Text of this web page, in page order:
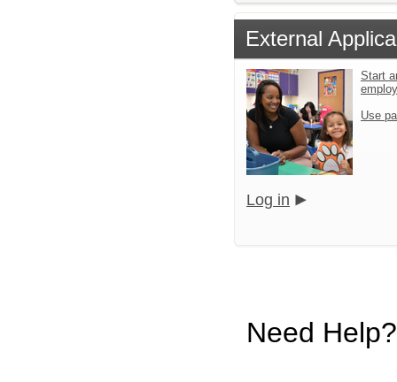
External
Start
Use
Log in
Need Help?